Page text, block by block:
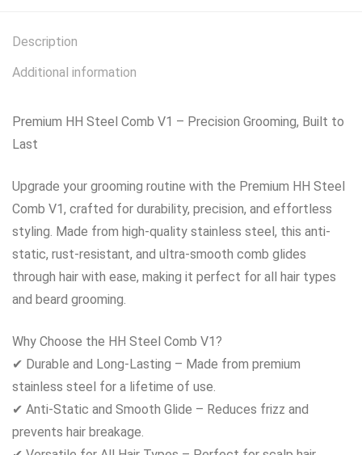
Description
Additional information
Premium HH Steel Comb V1 – Precision Grooming, Built to
Last
Upgrade your grooming routine with the Premium HH Steel
Comb V1, crafted for durability, precision, and effortless
styling. Made from high-quality stainless steel, this anti-
static, rust-resistant, and ultra-smooth comb glides
through hair with ease, making it perfect for all hair types
and beard grooming.
Why Choose the HH Steel Comb V1?
✔ Durable and Long-Lasting – Made from premium
stainless steel for a lifetime of use.
✔ Anti-Static and Smooth Glide – Reduces frizz and
prevents hair breakage.